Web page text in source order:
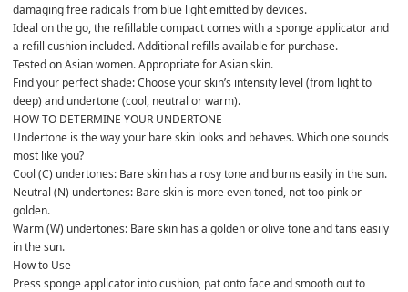
damaging free radicals from blue light emitted by devices.
Ideal on the go, the refillable compact comes with a sponge applicator and
a refill cushion included. Additional refills available for purchase.
Tested on Asian women. Appropriate for Asian skin.
Find your perfect shade: Choose your skin’s intensity level (from light to
deep) and undertone (cool, neutral or warm).
HOW TO DETERMINE YOUR UNDERTONE
Undertone is the way your bare skin looks and behaves. Which one sounds
most like you?
Cool (C) undertones: Bare skin has a rosy tone and burns easily in the sun.
Neutral (N) undertones: Bare skin is more even toned, not too pink or
golden.
Warm (W) undertones: Bare skin has a golden or olive tone and tans easily
in the sun.
How to Use
Press sponge applicator into cushion, pat onto face and smooth out to